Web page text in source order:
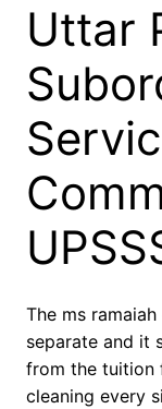
Uttar
The ms
separate and it
from the tuition
cleaning every